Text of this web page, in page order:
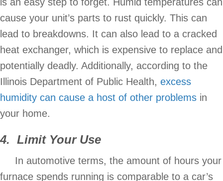
cause your unit’s parts to rust quickly. This can
lead to breakdowns. It can also lead to a cracked
heat exchanger, which is expensive to replace and
potentially deadly. Additionally, according to the
Illinois Department of Public Health, excess
humidity can cause a host of other problems in
your home.
4. Limit Your Use
In automotive terms, the amount of hours your
furnace spends running is comparable to a car’s